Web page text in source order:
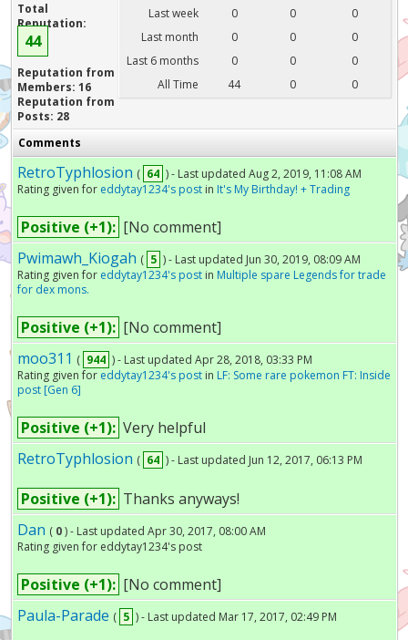
Total
Reputation:
44
Reputation from
Members: 16
Reputation from
Posts: 28
Last week
0 0
0
Last month
0 0
0
Last 6 months
0 0
0
All Time
44 0 0
Comments
RetroTyphlosion ( 64 ) - Last updated Aug 2, 2019, 11:08 AM
Rating given for eddytay1234's postin It's My Birthday! + Trading
Positive (+1): [No comment]
Pwimawh_Kiogah ( 5 ) - Last updated Jun 30, 2019, 08:09 AM
Rating given for eddytay1234's postin Multiple spare Legends for trade
for dex mons.
Positive (+1): [No comment]
moo311 ( 944 ) - Last updated Apr 28, 2018, 03:33 PM
Rating given for eddytay1234's postin LF: Some rare pokemon FT: Inside
post [Gen 6]
Positive (+1): Very helpful
RetroTyphlosion ( 64 ) - Last updated Jun 12, 2017, 06:13 PM
Positive (+1): Thanks anyways!
Dan ( 0 ) - Last updated Apr 30, 2017, 08:00 AM
Rating given for eddytay1234's post
Positive (+1): [No comment]
Paula-Parade ( 5 ) - Last updated Mar 17, 2017, 02:49 PM